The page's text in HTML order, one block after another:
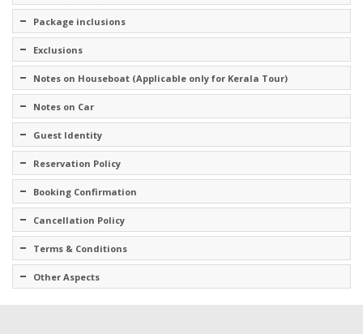
Package inclusions
Exclusions
Notes on Houseboat (Applicable only for Kerala Tour)
Notes on Car
Guest Identity
Reservation Policy
Booking Confirmation
Cancellation Policy
Terms & Conditions
Other Aspects